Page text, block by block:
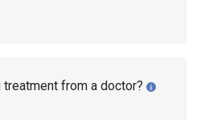
from a doctor?